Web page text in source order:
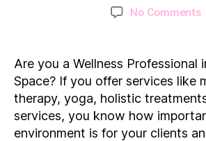
No Commentson
Are you a Wellness Professional
Space? If you offer services like
therapy, yoga, holistic
services, you know how
environment is for your clients